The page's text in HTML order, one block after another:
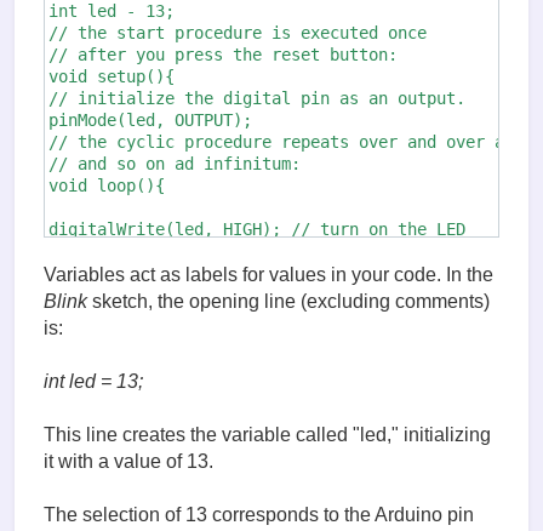
int led - 13;
// the start procedure is executed once
// after you press the reset button:
void setup(){
// initialize the digital pin as an output.
pinMode(led, OUTPUT);
// the cyclic procedure repeats over and over
// and so on ad infinitum:
void loop(){
digitalWrite(led, HIGH); // turn on the LED
delay(1000); // wait 1 second
digitalWrite(led, LOW); // turn off the LED,
// by switching
delay(1000); // wait 1 second
Variables act as labels for values in your code. In the
Blinksketch, the opening line (excluding comments)
is:
int led = 13;
This line creates the variable called "led," initializing
it with a value of 13.
The selection of 13 corresponds to the Arduino pin